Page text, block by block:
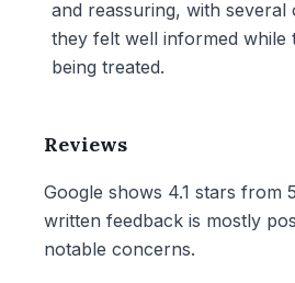
and reassuring, with several
they felt well informed while
being treated.
Reviews
Google shows 4.1 stars from
written feedback is mostly
notable concerns.